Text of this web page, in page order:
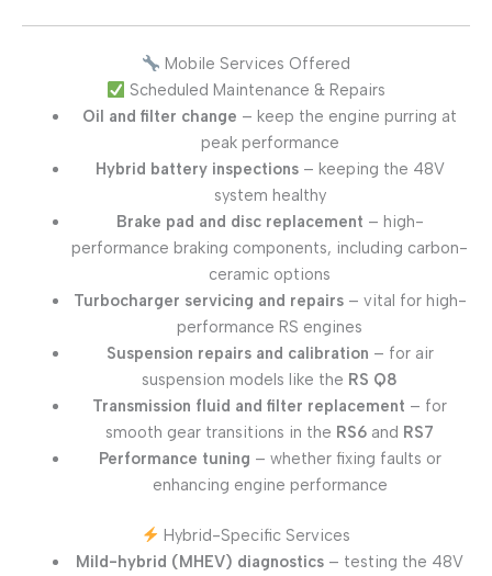
Mobile Services Offered
Scheduled Maintenance & Repairs
Oil and filter change – keep the engine purring at
peak performance
Hybrid battery inspections– keeping the 48V
system healthy
Brake pad and disc replacement – high-
performance braking components, including carbon-
ceramic options
Turbocharger servicing and repairs– vital for high-
performance RS engines
Suspension repairs and calibration – for air
suspension models like the RS Q8
Transmission fluid and filter replacement – for
smooth gear transitions in the RS6 and RS7
Performance tuning – whether fixing faults or
enhancing engine performance
Hybrid-Specific Services
Mild-hybrid (MHEV) diagnostics – testing the 48V